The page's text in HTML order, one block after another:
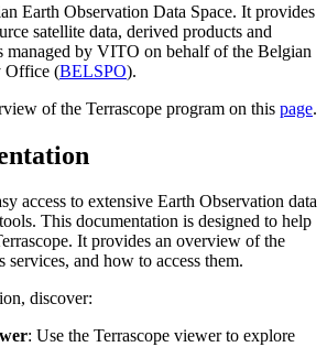
Earth Observation Data Space. It provides
satellite data, derived products and
managed by VITO on behalf of the Belgian
Office (BELSPO).
of the Terrascope program on this page.
access to extensive Earth Observation data
This documentation is designed to help
It provides an overview of the
services, and how to access them.
discover:
: Use the Terrascope viewer to explore